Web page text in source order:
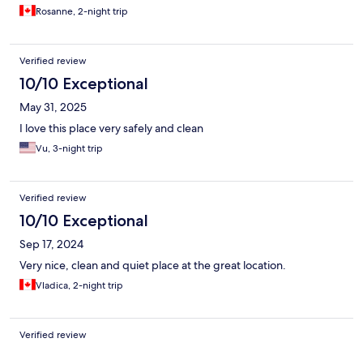
Rosanne, 2-night trip
Verified review
10/10 Exceptional
May 31, 2025
I love this place very safely and clean
Vu, 3-night trip
Verified review
10/10 Exceptional
Sep 17, 2024
Very nice, clean and quiet place at the great location.
Vladica, 2-night trip
Verified review